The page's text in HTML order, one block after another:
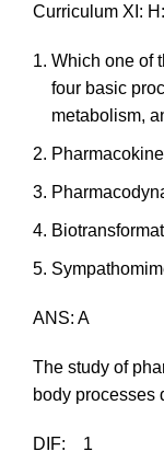
Curriculum XI:
Which one of
four basic
metabolism,
ANS: A
The study of
body processes
DIF: 1